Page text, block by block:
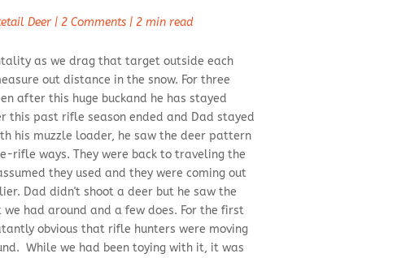
Deer | 2 Comments | 2 min read
as we drag that target outside each
out distance in the snow. For three
after this huge buckand he has stayed
this past rifle season ended and Dad stayed
his muzzle loader, he saw the deer pattern
rifle ways. They were back to traveling the
they used and they were coming out
Dad didn't shoot a deer but he saw the
had around and a few does. For the first
obvious that rifle hunters were moving
While we had been toying with it, it was